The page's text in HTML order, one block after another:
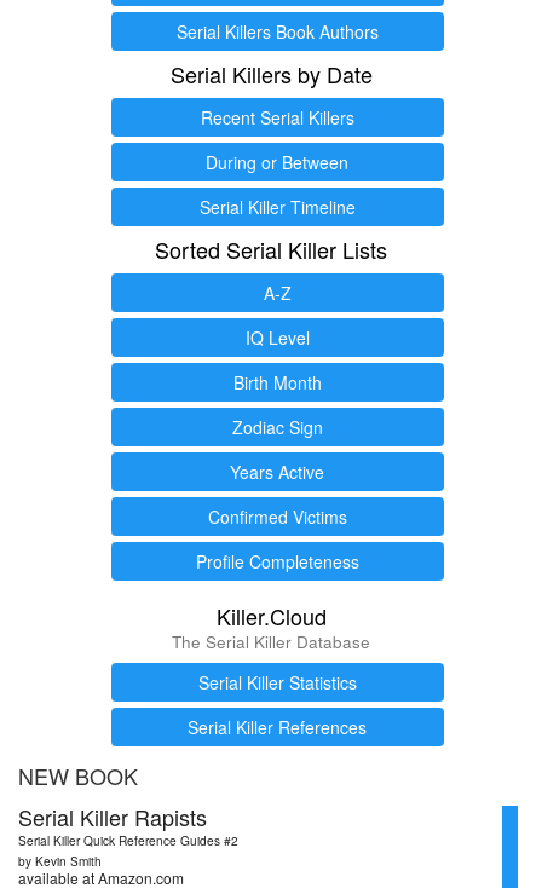
Serial Killers Book Authors
Serial Killers by Date
Recent Serial Killers
During or Between
Serial Killer Timeline
Sorted Serial Killer Lists
A-Z
IQ Level
Birth Month
Zodiac Sign
Years Active
Confirmed Victims
Profile Completeness
Killer.Cloud
The Serial Killer Database
Serial Killer Statistics
Serial Killer References
NEW BOOK
Serial Killer Rapists
Serial Killer Quick Reference Guides #2
by Kevin Smith
available at Amazon.com